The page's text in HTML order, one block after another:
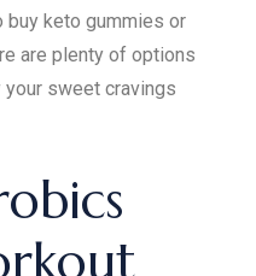
buy keto gummies or
are plenty of options
sweet cravings